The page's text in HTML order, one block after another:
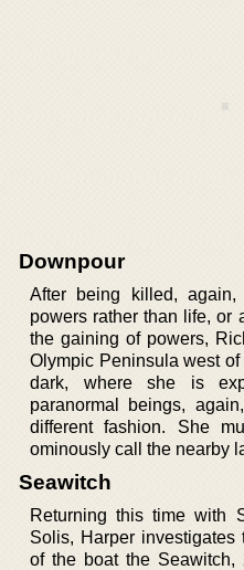
Downpour
After being killed,
powers rather than life, or
the gaining of powers,
Olympic Peninsula west
dark, where she is
paranormal beings,
different fashion. She
ominously call the nearby
Seawitch
Returning this time with
Solis, Harper investigates
of the boat the